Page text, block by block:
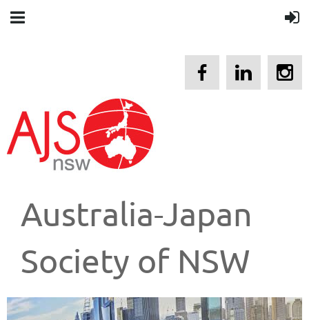
Australia-Japan
Society of NSW